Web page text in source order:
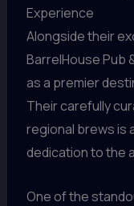
Experience
Alongside their
BarrelHouse Pub
as a premier
Their carefully
regional brews is
dedication to the
One of the